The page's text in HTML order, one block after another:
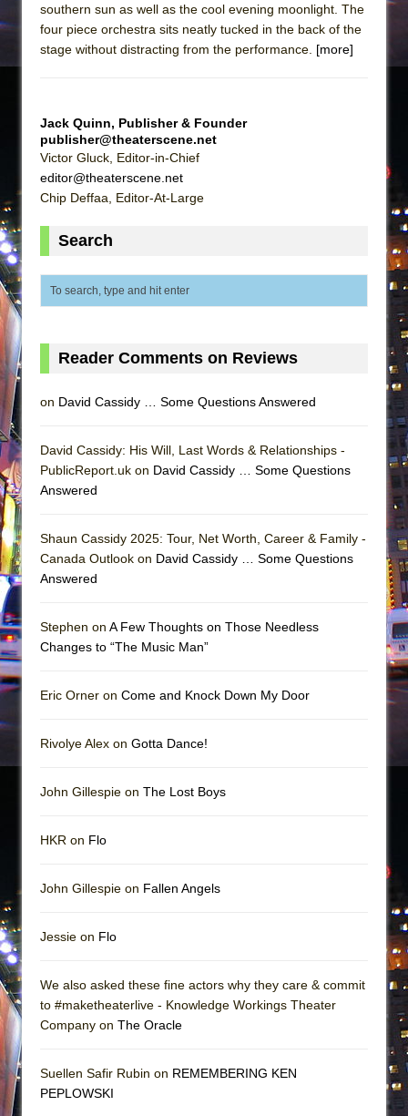
southern sun as well as the cool evening moonlight. The
four piece orchestra sits neatly tucked in the back of the
stage without distracting from the performance. [more]
Jack Quinn, Publisher & Founder
publisher@theaterscene.net
Victor Gluck, Editor-in-Chief
editor@theaterscene.net
Chip Deffaa, Editor-At-Large
Search
Reader Comments on Reviews
on David Cassidy … Some Questions Answered
David Cassidy: His Will, Last Words & Relationships -
PublicReport.uk on David Cassidy … Some Questions
Answered
Shaun Cassidy 2025: Tour, Net Worth, Career & Family -
Canada Outlook on David Cassidy … Some Questions
Answered
Stephen on A Few Thoughts on Those Needless
Changes to “The Music Man”
Eric Orner on Come and Knock Down My Door
Rivolye Alex on Gotta Dance!
John Gillespie on The Lost Boys
HKR on Flo
John Gillespie on Fallen Angels
Jessie on Flo
We also asked these fine actors why they care & commit
to #maketheaterlive - Knowledge Workings Theater
Company on The Oracle
Suellen Safir Rubin on REMEMBERING KEN
PEPLOWSKI